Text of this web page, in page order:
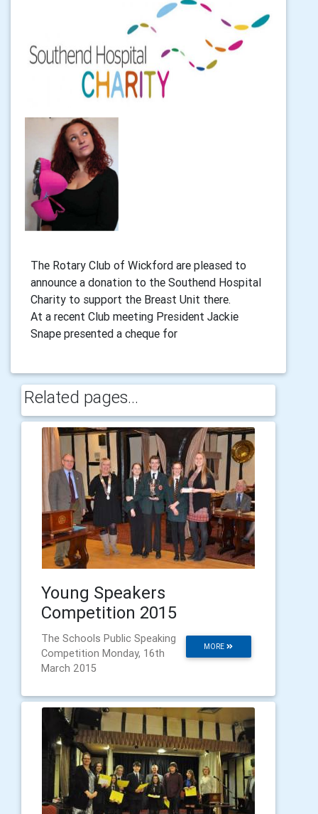
The Rotary Club of Wickford are pleased to
announce a donation to the Southend Hospital
Charity to support the Breast Unit there.
At a recent Club meeting President Jackie
Snape presented a cheque for
Related pages...
Young Speakers
Competition 2015
MORE
The Schools Public Speaking
Competition Monday, 16th
March 2015